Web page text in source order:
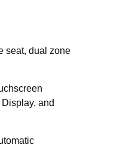
seat, dual zone
and